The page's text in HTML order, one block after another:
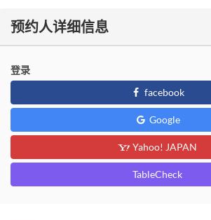
预约人详细信息
登录
facebook
Google
Yahoo! JAPAN
TableCheck